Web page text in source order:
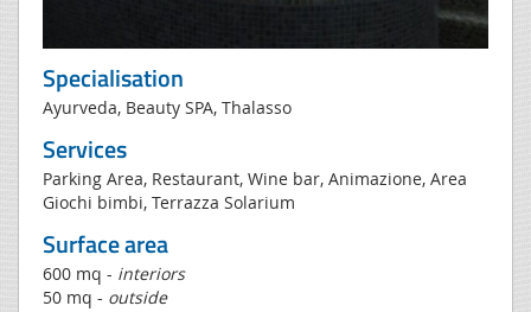
Specialisation
Ayurveda, Beauty SPA, Thalasso
Services
Parking Area, Restaurant, Wine bar, Animazione, Area
Giochi bimbi, Terrazza Solarium
Surface area
600 mq - interiors
50 mq - outside